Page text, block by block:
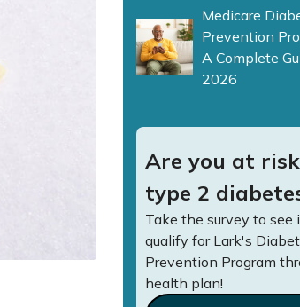
Medicare
Prevention
A Complete
2026
Are you at
type 2
Take the survey to see
qualify for Lark's
Prevention Program
health plan!